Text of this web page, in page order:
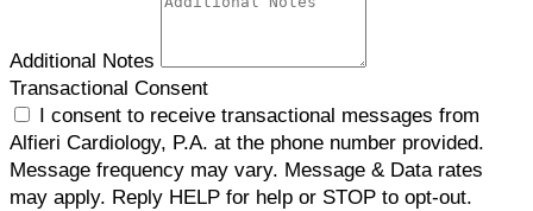
Additional Notes
Transactional Consent
I consent to receive transactional messages from
Alfieri Cardiology, P.A. at the phone number provided.
Message frequency may vary. Message & Data rates
may apply. Reply HELP for help or STOP to opt-out.